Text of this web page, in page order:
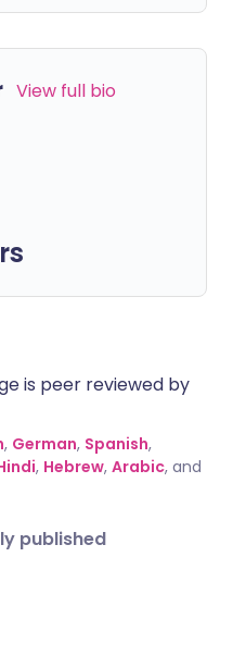
View full bio
is peer reviewed by
, German, Spanish,
, Hebrew, Arabic, and
published